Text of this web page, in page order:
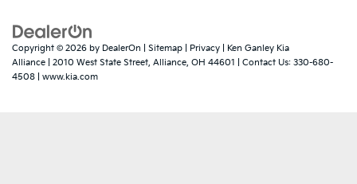
Copyright © 2026 by DealerOn Sitemap Privacy | Ken Ganley Kia
Alliance
2010 West State Street, Alliance, OH 44601 | Contact Us: 330-680-
4508
www.kia.com